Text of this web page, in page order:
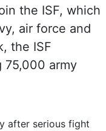
the ISF, which
air force and
the ISF
75,000 army
after serious fight